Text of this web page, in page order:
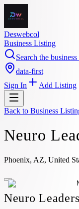
Deswebcol
Business Listing
Search the
data-first
Sign In
Add Listing
Back to Business
Neuro
Phoenix, AZ, United
Neuro